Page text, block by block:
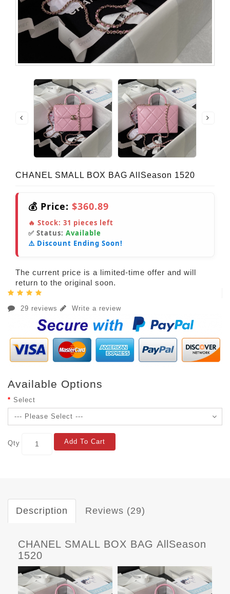
CHANEL SMALL BOX BAG AllSeason 1520
💰 Price: $360.89
🔥 Stock: 31 pieces left
✅ Status: Available
⚠️ Discount Ending Soon!
The current price is a limited-time offer and will
return to the original soon.
29 reviews Write a review
Available Options
Select
Qty Add To Cart
Description Reviews (29)
CHANEL SMALL BOX BAG AllSeason
1520